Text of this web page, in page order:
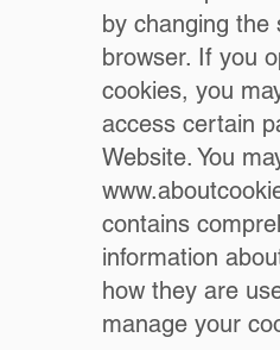
by changing the
browser. If you
cookies, you
access certain
Website. You
contains
information
how they are
manage your